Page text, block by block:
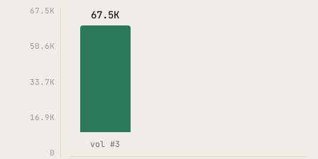
67.5K
50.6K
33.7K
16.9K
0
67.5K
vol #3